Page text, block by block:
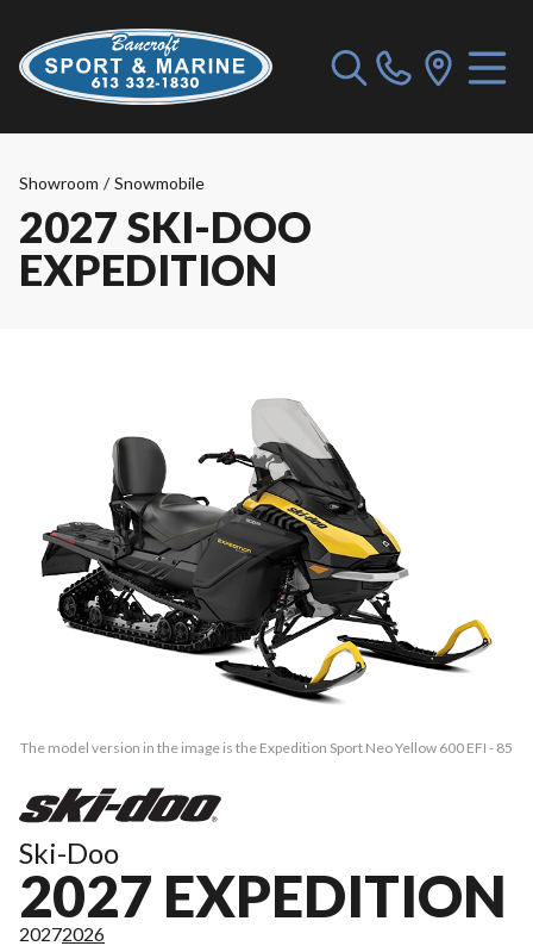
Showroom / Snowmobile
2027 SKI-DOO
EXPEDITION
The model version in the image is the Expedition Sport Neo Yellow 600 EFI - 85
Ski-Doo
2027 EXPEDITION
20272026